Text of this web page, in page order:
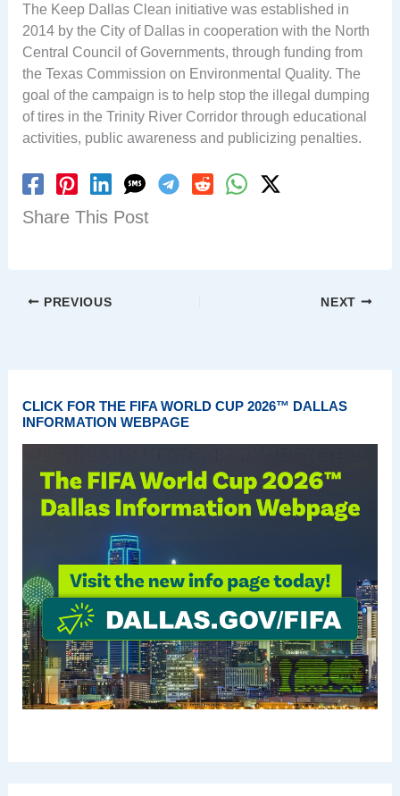
The Keep Dallas Clean initiative was established in
2014 by the City of Dallas in cooperation with the North
Central Council of Governments, through funding from
the Texas Commission on Environmental Quality. The
goal of the campaign is to help stop the illegal dumping
of tires in the Trinity River Corridor through educational
activities, public awareness and publicizing penalties.
Share This Post
PREVIOUS NEXT
CLICK FOR THE FIFA WORLD CUP 2026™ DALLAS
INFORMATION WEBPAGE